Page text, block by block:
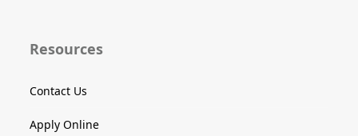
Resources
Contact Us
Apply Online